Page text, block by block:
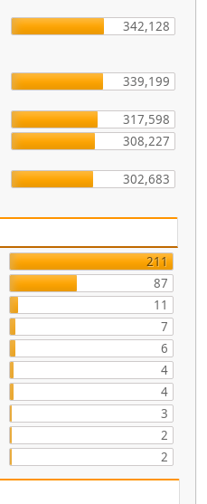
342,128
339,199
317,598
308,227
302,683
211
87
11
7
6
4
4
3
2
2